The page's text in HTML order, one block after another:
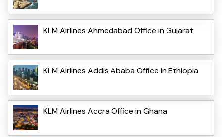
KLM Airlines Ahmedabad Office in Gujarat
KLM Airlines Addis Ababa Office in Ethiopia
KLM Airlines Accra Office in Ghana